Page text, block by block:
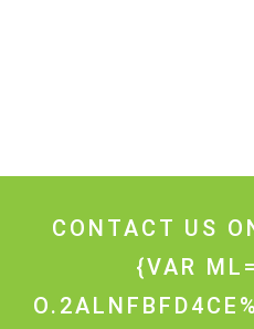
CONTACT US
{VAR